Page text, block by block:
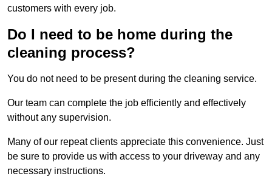
customers with every job.
Do I need to be home during the
cleaning process?
You do not need to be present during the cleaning service.
Our team can complete the job efficiently and effectively
without any supervision.
Many of our repeat clients appreciate this convenience. Just
be sure to provide us with access to your driveway and any
necessary instructions.